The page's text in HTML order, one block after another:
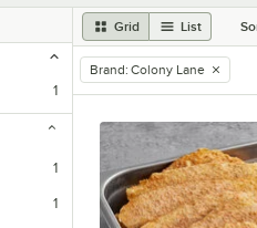
Grid List
1
1
1
remove tag
Brand: Colony Lane